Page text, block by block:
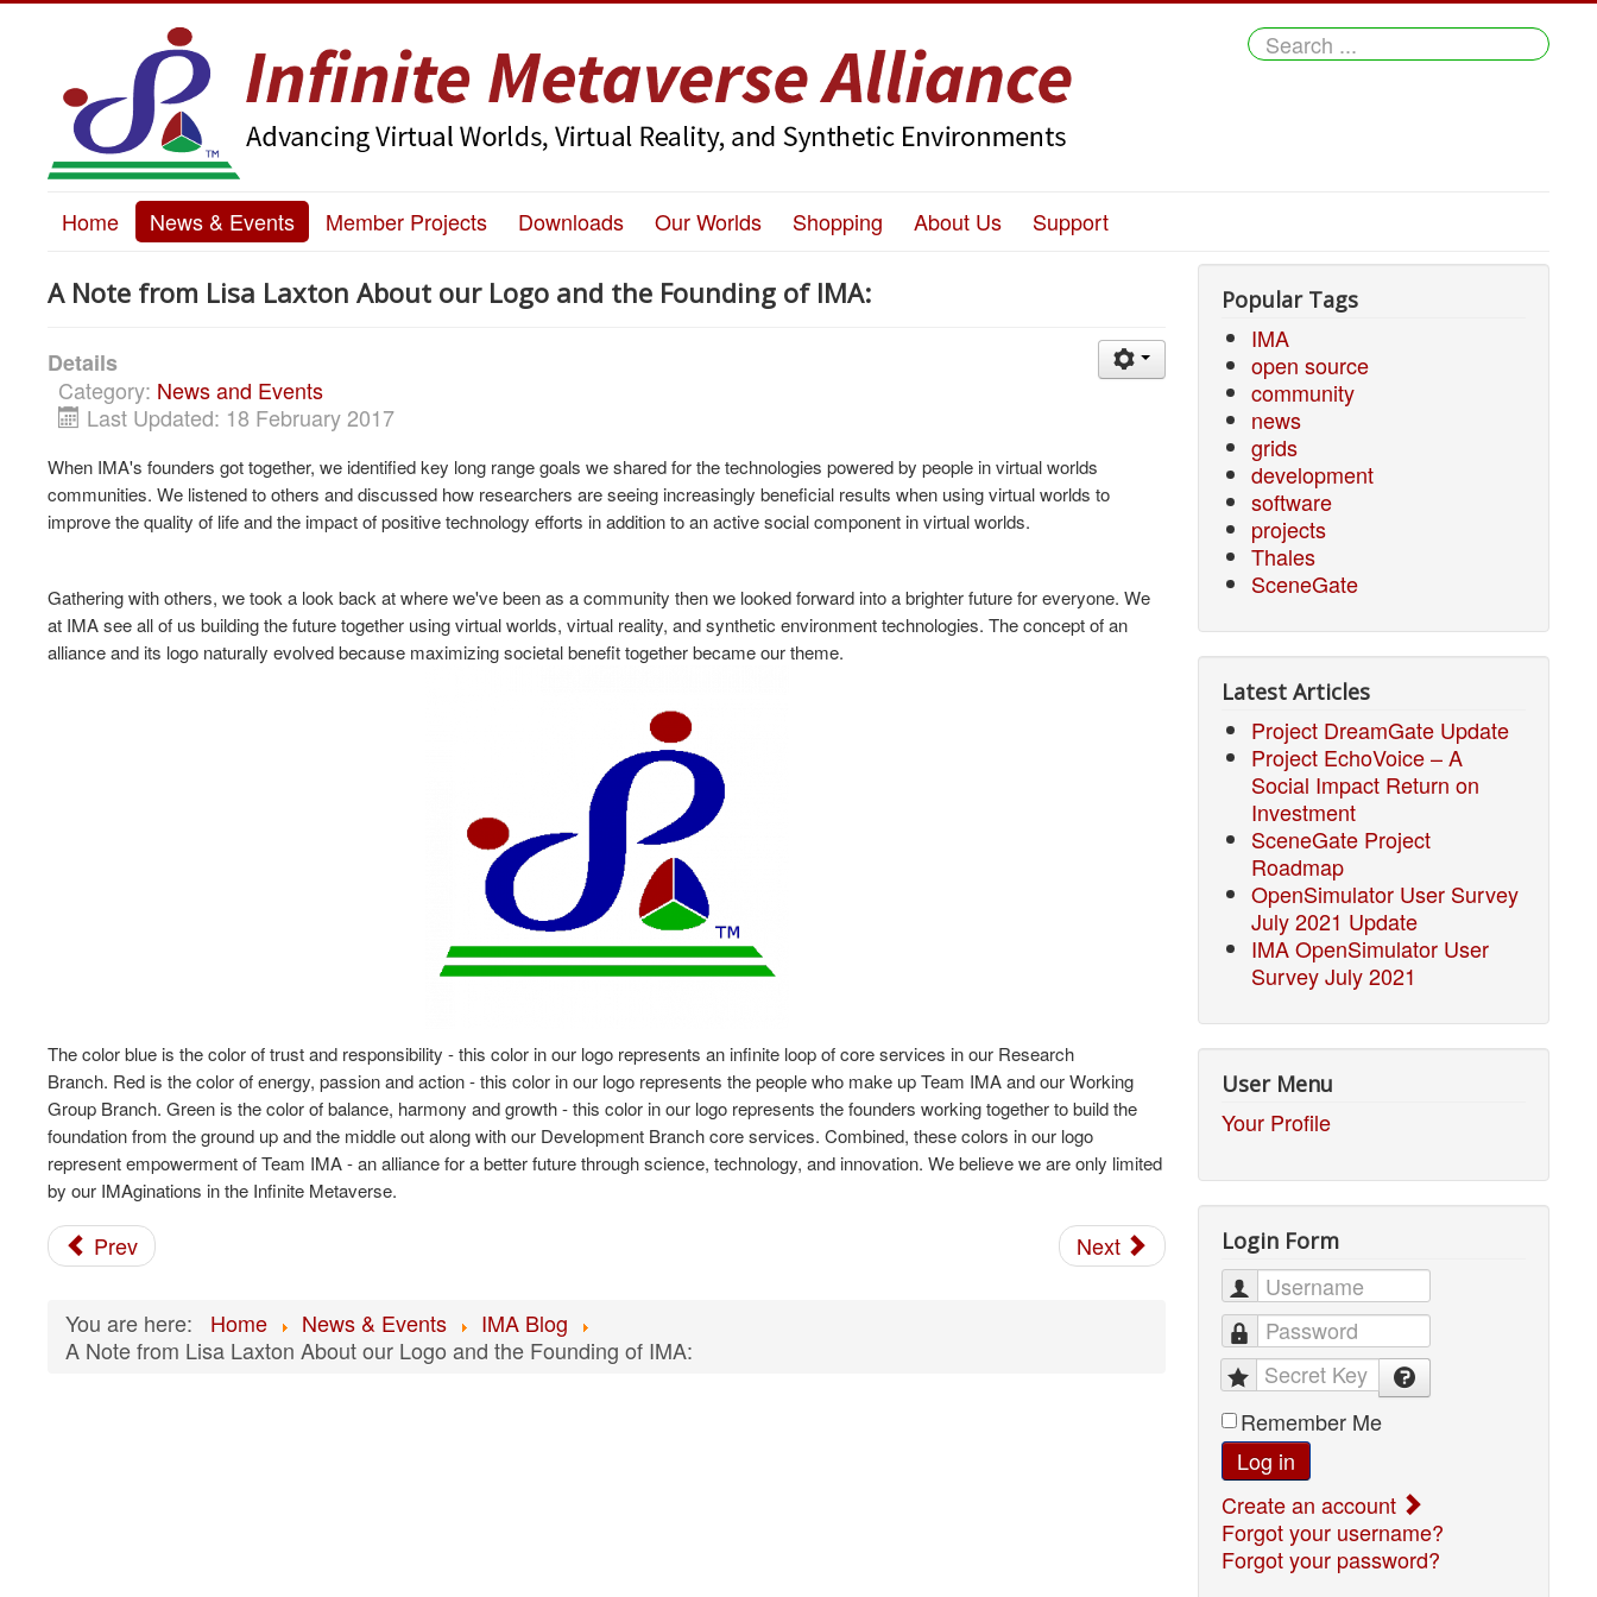
Search
...
Home News & Events Member Projects Downloads Our Worlds Shopping About Us Support
A Note from Lisa Laxton About our Logo and the Founding of IMA:
Details
Category: News and Events
Last Updated: 18 February 2017
When IMA's founders got together, we identified key long range goals we shared for the technologies powered by people in virtual worlds
communities. We listened to others and discussed how researchers are seeing increasingly beneficial results when using virtual worlds to
improve the quality of life and the impact of positive technology efforts in addition to an active social component in virtual worlds.
Gathering with others, we took a look back at where we've been as a community then we looked forward into a brighter future for everyone. We
at IMA see all of us building the future together using virtual worlds, virtual reality, and synthetic environment technologies. The concept of an
alliance and its logo naturally evolved because maximizing societal benefit together became our theme.
The color blue is the color of trust and responsibility - this color in our logo represents an infinite loop of core services in our Research
Branch. Red is the color of energy, passion and action - this color in our logo represents the people who make up Team IMA and our Working
Group Branch. Green is the color of balance, harmony and growth - this color in our logo represents the founders working together to build the
foundation from the ground up and the middle out along with our Development Branch core services. Combined, these colors in our logo
represent empowerment of Team IMA - an alliance for a better future through science, technology, and innovation. We believe we are only limited
by our IMAginations in the Infinite Metaverse.
Prev Next
You are here: Home News & Events
IMA Blog
A Note from Lisa Laxton About our Logo and the Founding of IMA:
Popular Tags
IMA
open source
community
news
grids
development
software
projects
Thales
SceneGate
Latest Articles
Project DreamGate Update
Project EchoVoice – A
Social Impact Return on
Investment
SceneGate Project
Roadmap
OpenSimulator User Survey
July 2021 Update
IMA OpenSimulator User
Survey July 2021
User Menu
Your Profile
Login Form
Username
Password
Secret Key
Remember Me
Log in
Create an account
Forgot your username?
Forgot your password?